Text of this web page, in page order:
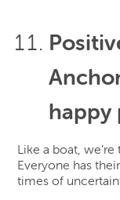
happy
Like a boat,
Everyone has
times of